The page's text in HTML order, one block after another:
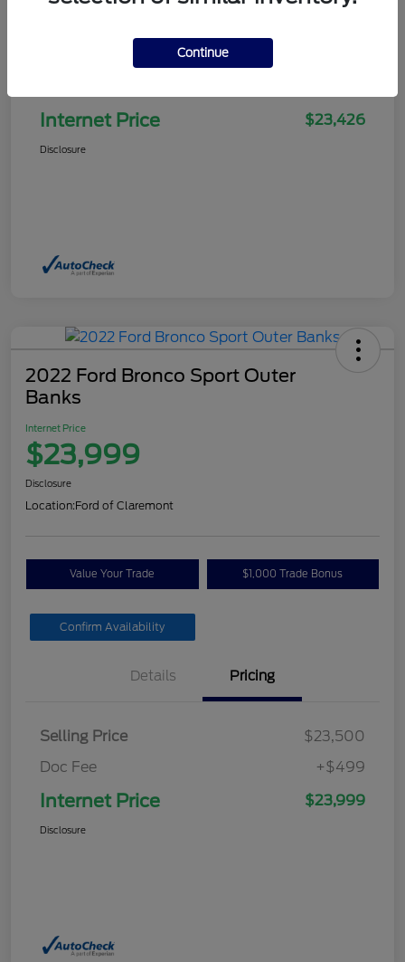
Internet Price $23,426
Disclosure
2022 Ford Bronco Sport Outer
Banks
Internet Price
$23,999
Disclosure
Location:Ford of Claremont
Value Your Trade $1,000 Trade Bonus
Confirm Availability
Details Pricing
Selling Price
$23,500
Doc Fee
+$499
Internet Price $23,999
Disclosure
Continue